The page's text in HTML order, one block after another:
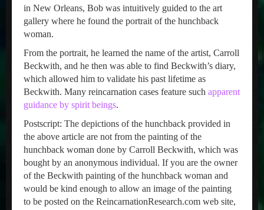
in New Orleans, Bob was intuitively guided to the art
gallery where he found the portrait of the hunchback
woman.
From the portrait, he learned the name of the artist, Carroll
Beckwith, and he then was able to find Beckwith’s diary,
which allowed him to validate his past lifetime as
Beckwith. Many reincarnation cases feature such apparent
guidance by spirit beings.
Postscript: The depictions of the hunchback provided in
the above article are not from the painting of the
hunchback woman done by Carroll Beckwith, which was
bought by an anonymous individual. If you are the owner
of the Beckwith painting of the hunchback woman and
would be kind enough to allow an image of the painting
to be posted on the ReincarnationResearch.com web site,